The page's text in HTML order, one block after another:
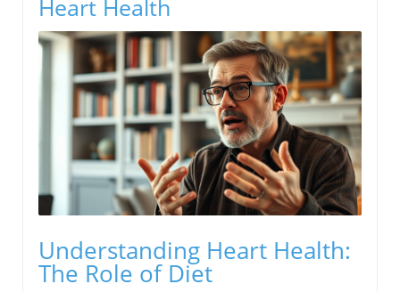
Heart Health
Understanding Heart Health:
The Role of Diet